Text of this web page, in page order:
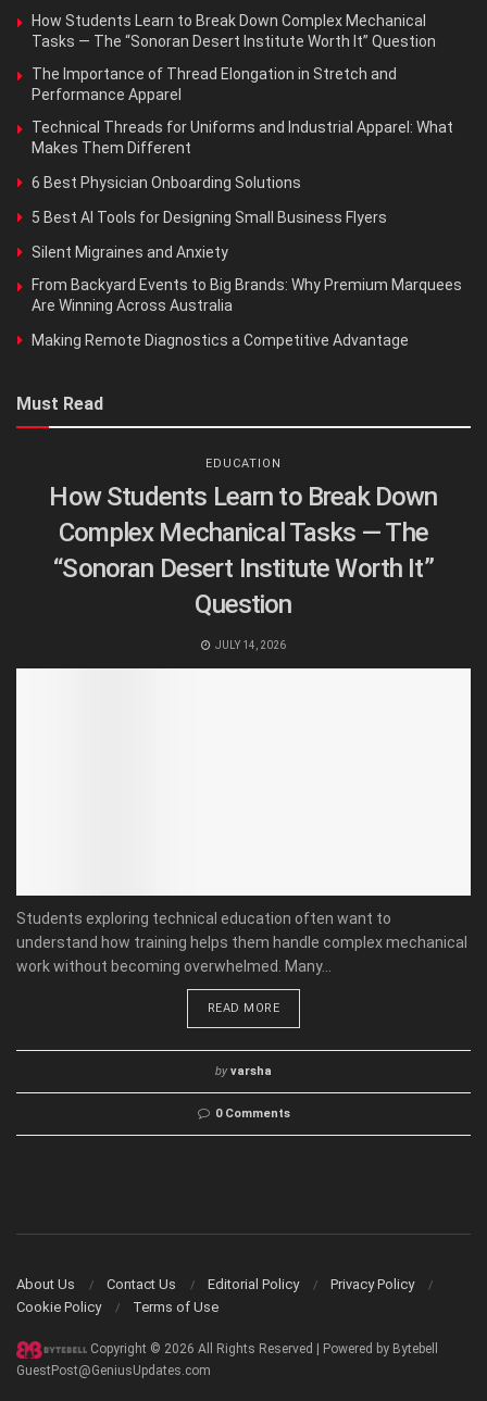
How Students Learn to Break Down Complex Mechanical
Tasks — The “Sonoran Desert Institute Worth It” Question
The Importance of Thread Elongation in Stretch and
Performance Apparel
Technical Threads for Uniforms and Industrial Apparel: What
Makes Them Different
6 Best Physician Onboarding Solutions
5 Best AI Tools for Designing Small Business Flyers
Silent Migraines and Anxiety
From Backyard Events to Big Brands: Why Premium Marquees
Are Winning Across Australia
Making Remote Diagnostics a Competitive Advantage
Must Read
EDUCATION
How Students Learn to Break Down
Complex Mechanical Tasks — The
“Sonoran Desert Institute Worth It”
Question
JULY 14, 2026
Students exploring technical education often want to
understand how training helps them handle complex mechanical
work without becoming overwhelmed. Many...
READ MORE
by varsha
0 Comments
About Us Contact Us Editorial Policy
Privacy Policy
Cookie Policy
Terms of Use
Copyright © 2026 All Rights Reserved | Powered by Bytebell
GuestPost@GeniusUpdates.com